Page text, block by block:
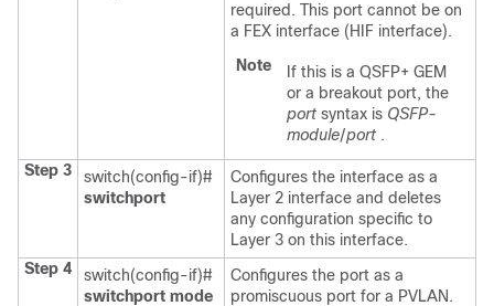
required. This port cannot be on
a FEX interface (HIF interface).
Note
If this is a QSFP+ GEM
or a breakout port, the
port syntax is QSFP-
module/port .
Step 3
switch(config-if)#
switchport
Configures the interface as a
Layer 2 interface and deletes
any configuration specific to
Layer 3 on this interface.
Step 4
switch(config-if)#
switchport mode
Configures the port as a
promiscuous port for a PVLAN.